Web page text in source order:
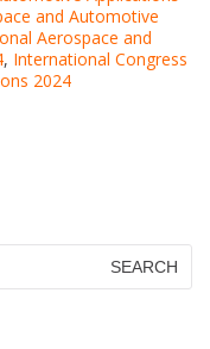
and Automotive
Aerospace and
, International Congress
2024